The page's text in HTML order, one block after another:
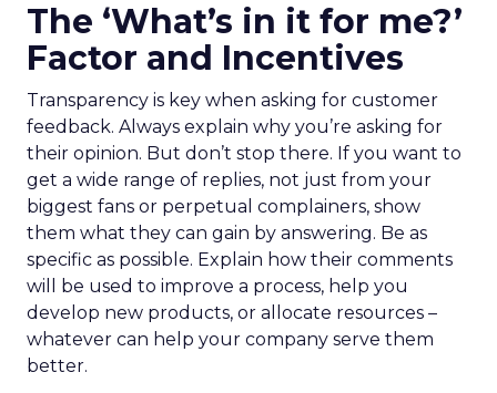
The ‘What’s in it for me?’
Factor and Incentives
Transparency is key when asking for customer
feedback. Always explain why you’re asking for
their opinion. But don’t stop there. If you want to
get a wide range of replies, not just from your
biggest fans or perpetual complainers, show
them what they can gain by answering. Be as
specific as possible. Explain how their comments
will be used to improve a process, help you
develop new products, or allocate resources –
whatever can help your company serve them
better.